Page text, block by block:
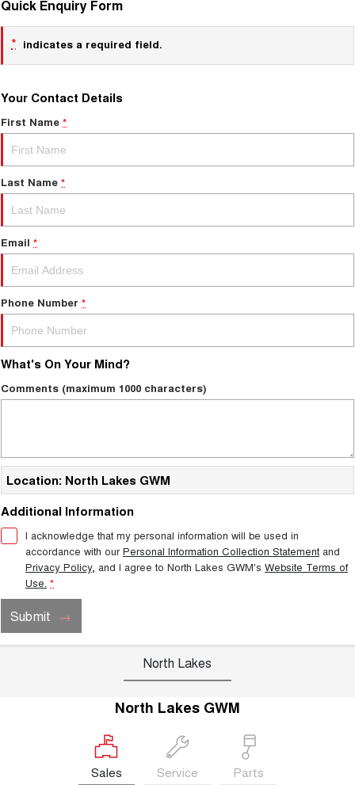
Quick Enquiry Form
* indicates a required field.
Your Contact Details
First Name *
Last Name *
Email *
Phone Number *
What's On Your Mind?
Comments (maximum 1000 characters)
Location: North Lakes GWM
Additional Information
I acknowledge that my personal information will be used in
accordance with ourPersonal Information Collection Statement and
Privacy Policy, and I agree to North Lakes GWM's Website Terms of
Use. *
Submit
North Lakes
North Lakes GWM
Sales Service Parts